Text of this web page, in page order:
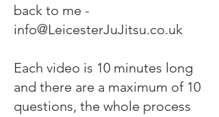
back to me -
info@LeicesterJuJitsu.co.uk
Each video is 10 minutes long
and there are a maximum of 10
questions, the whole process